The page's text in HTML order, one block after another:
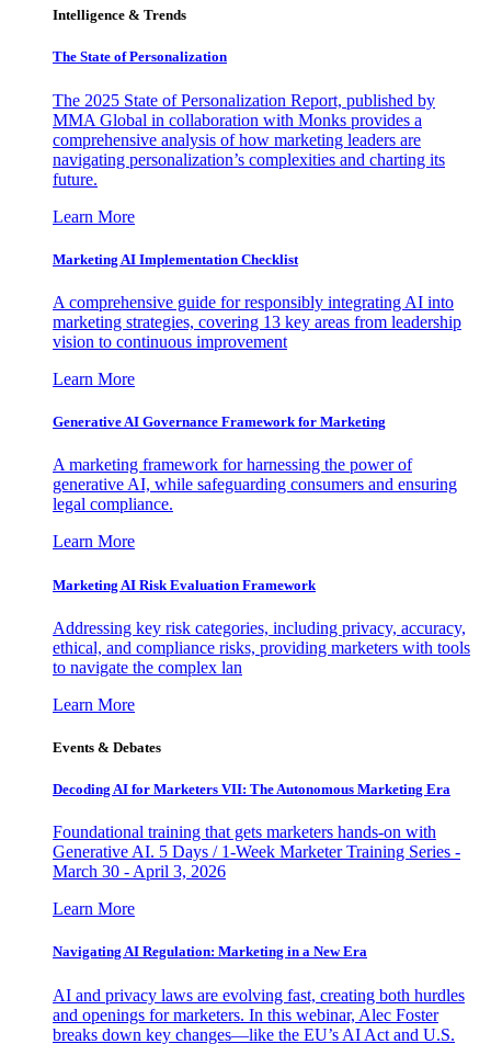
Intelligence & Trends
The State of Personalization
The 2025 State of Personalization Report, published by
MMA Global in collaboration with Monks provides a
comprehensive analysis of how marketing leaders are
navigating personalization’s complexities and charting its
future.
Learn More
Marketing AI Implementation Checklist
A comprehensive guide for responsibly integrating AI into
marketing strategies, covering 13 key areas from leadership
vision to continuous improvement
Learn More
Generative AI Governance Framework for Marketing
A marketing framework for harnessing the power of
generative AI, while safeguarding consumers and ensuring
legal compliance.
Learn More
Marketing AI Risk Evaluation Framework
Addressing key risk categories, including privacy, accuracy,
ethical, and compliance risks, providing marketers with tools
to navigate the complex lan
Learn More
Events & Debates
Decoding AI for Marketers VII: The Autonomous Marketing Era
Foundational training that gets marketers hands-on with
Generative AI. 5 Days / 1-Week Marketer Training Series -
March 30 - April 3, 2026
Learn More
Navigating AI Regulation: Marketing in a New Era
AI and privacy laws are evolving fast, creating both hurdles
and openings for marketers. In this webinar, Alec Foster
breaks down key changes—like the EU’s AI Act and U.S.